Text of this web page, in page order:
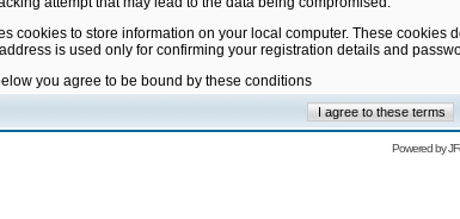
cookies to store information on your local computer. These
is used only for confirming your registration details and
you agree to be bound by these conditions
Powered by